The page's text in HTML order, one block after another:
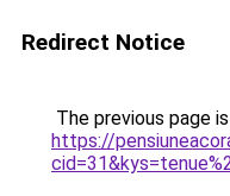
Redirect Notice
The previous page
https://